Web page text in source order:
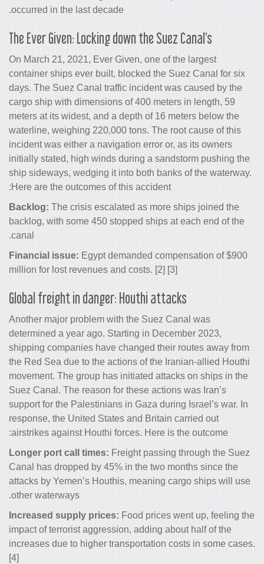
occurred in the last decade.
The Ever Given: Locking down the
On March 21, 2021, Ever Given, one
container ships ever built, blocked the
days. The Suez Canal traffic incident
cargo ship with dimensions of 400
meters at its widest, and a depth of 16
waterline, weighing 220,000 tons. The
incident was either a navigation error
initially stated, high winds during a
ship sideways, wedging it into both
Here are the outcomes of this accident:
Backlog:The crisis escalated as
backlog, with some 450 stopped ships
Financial issue:Egypt demanded
million for lost revenues and costs. [2]
Global freight in danger: Houthi
Another major problem with the Suez
determined a year ago. Starting in
shipping companies have changed
the Red Sea due to the actions of the
movement. The group has initiated
Suez Canal. The reason for these
support for the Palestinians in Gaza
response, the United States and
airstrikes against Houthi forces. Here
Longer port call times:Freight
Canal has dropped by 45% in the two
attacks by Yemen’s Houthis, meaning
Increased supply prices:Food
impact of terrorist aggression, adding
increases due to higher transportation